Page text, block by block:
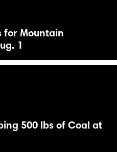
for Mountain
1
500 lbs of Coal at